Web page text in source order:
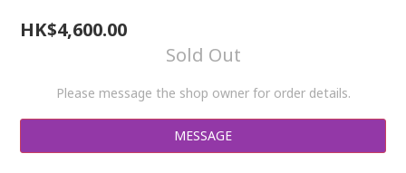
HK$4,600.00
Sold Out
Please message the shop owner for order details.
MESSAGE